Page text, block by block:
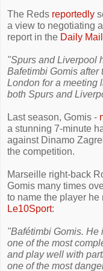
The Reds reportedly
a view to negotiating
report in the Daily Mail
"Spurs and Liverpool
Bafetimbi Gomis after
London for a meeting
both Spurs and
Last season, Gomis -
a stunning 7-minute
against Dinamo
the competition.
Marseille right-back
Gomis many times
to name the player he
Le10Sport:
"Bafétimbi Gomis. He
one of the most
and play well with
one of the most